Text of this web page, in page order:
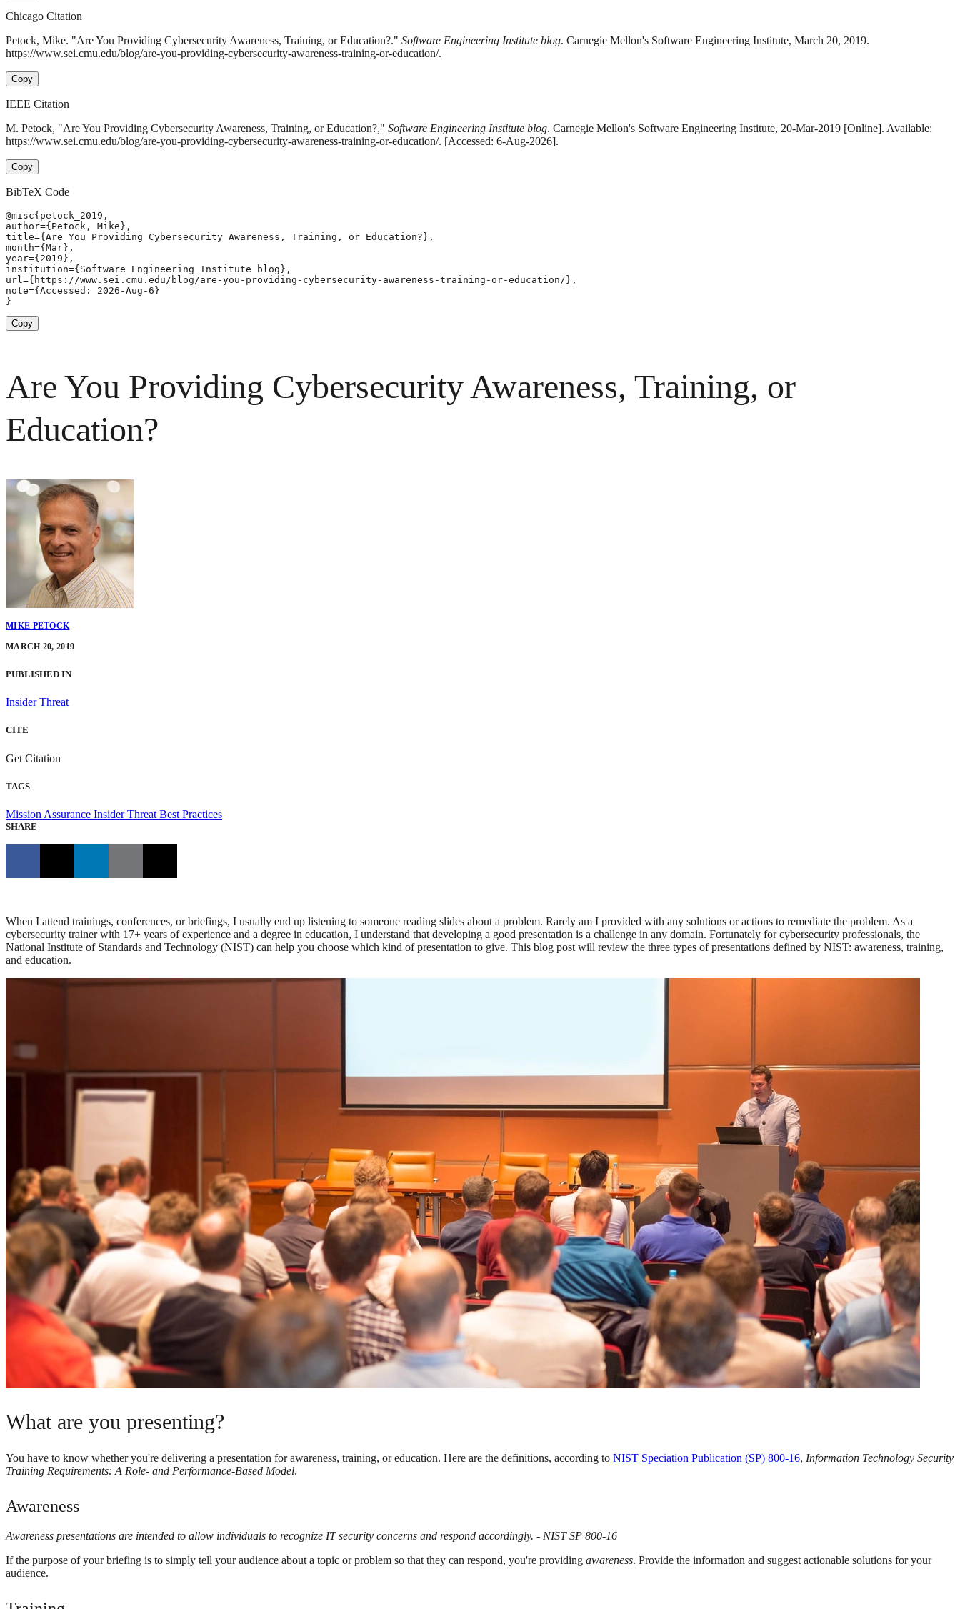
Chicago Citation
Petock, Mike. "Are You Providing Cybersecurity Awareness, Training, or Education?." Software Engineering Institute blog. Carnegie Mellon's Software Engineering Institute, March 20, 2019.
https://www.sei.cmu.edu/blog/are-you-providing-cybersecurity-awareness-training-or-education/.
Copy
IEEE Citation
M. Petock, "Are You Providing Cybersecurity Awareness, Training, or Education?," Software Engineering Institute blog. Carnegie Mellon's Software Engineering Institute, 20-Mar-2019 [Online]. Available:
https://www.sei.cmu.edu/blog/are-you-providing-cybersecurity-awareness-training-or-education/. [Accessed: 6-Aug-2026].
Copy
BibTeX Code
@misc{petock_2019,
author={Petock, Mike},
title={Are You Providing Cybersecurity Awareness, Training, or Education?},
month={Mar},
year={2019},
institution={Software Engineering Institute blog},
url={https://www.sei.cmu.edu/blog/are-you-providing-cybersecurity-awareness-training-or-education/},
note={Accessed: 2026-Aug-6}
}
Copy
Are You Providing Cybersecurity Awareness, Training, or
Education?
MIKE PETOCK
MARCH 20, 2019
PUBLISHED IN
Insider Threat
CITE
Get Citation
TAGS
Mission Assurance Insider Threat Best Practices
SHARE
When I attend trainings, conferences, or briefings, I usually end up listening to someone reading slides about a problem. Rarely am I provided with any solutions or actions to remediate the problem. As a
cybersecurity trainer with 17+ years of experience and a degree in education, I understand that developing a good presentation is a challenge in any domain. Fortunately for cybersecurity professionals, the
National Institute of Standards and Technology (NIST) can help you choose which kind of presentation to give. This blog post will review the three types of presentations defined by NIST: awareness, training,
and education.
What are you presenting?
You have to know whether you're delivering a presentation for awareness, training, or education. Here are the definitions, according to NIST Speciation Publication (SP) 800-16, Information Technology Security
Training Requirements: A Role- and Performance-Based Model.
Awareness
Awareness presentations are intended to allow individuals to recognize IT security concerns and respond accordingly. - NIST SP 800-16
If the purpose of your briefing is to simply tell your audience about a topic or problem so that they can respond, you're providing awareness. Provide the information and suggest actionable solutions for your
audience.